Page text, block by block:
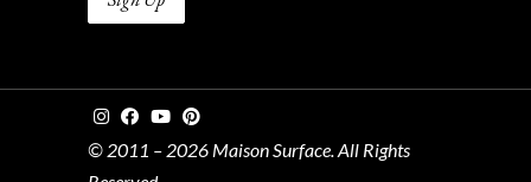
© 2011 – 2026 Maison Surface. All Rights